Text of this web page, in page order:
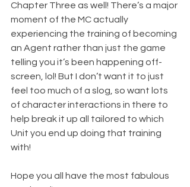
Chapter Three as well! There’s a major
moment of the MC actually
experiencing the training of becoming
an Agent rather than just the game
telling you it’s been happening off-
screen, lol! But I don’t want it to just
feel too much of a slog, so want lots
of character interactions in there to
help break it up all tailored to which
Unit you end up doing that training
with!
Hope you all have the most fabulous